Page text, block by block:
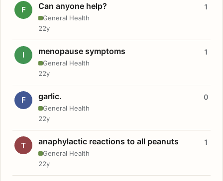
F Can anyone help?
General Health
1
22y
I menopause symptoms
General Health
1
22y
F garlic.
General Health
0
22y
T anaphylactic reactions to all peanuts
General Health
1
22y